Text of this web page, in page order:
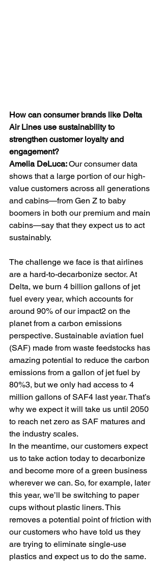
How can consumer brands like Delta
Air Lines use sustainability to
strengthen customer loyalty and
engagement?
Amelia DeLuca: Our consumer data
shows that a large portion of our high-
value customers across all generations
and cabins—from Gen Z to baby
boomers in both our premium and main
cabins—say that they expect us to act
sustainably.
The challenge we face is that airlines
are a hard-to-decarbonize sector. At
Delta, we burn 4 billion gallons of jet
fuel every year, which accounts for
around 90% of our impact2 on the
planet from a carbon emissions
perspective. Sustainable aviation fuel
(SAF) made from waste feedstocks has
amazing potential to reduce the carbon
emissions from a gallon of jet fuel by
80%3, but we only had access to 4
million gallons of SAF4 last year. That’s
why we expect it will take us until 2050
to reach net zero as SAF matures and
the industry scales.
In the meantime, our customers expect
us to take action today to decarbonize
and become more of a green business
wherever we can. So, for example, later
this year, we’ll be switching to paper
cups without plastic liners. This
removes a potential point of friction with
our customers who have told us they
are trying to eliminate single-use
plastics and expect us to do the same.